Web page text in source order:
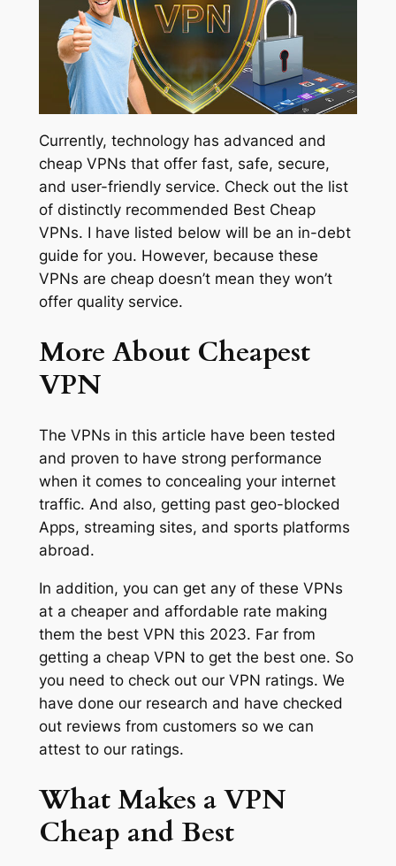
Currently, technology has advanced and
cheap VPNs that offer fast, safe, secure,
and user-friendly service. Check out the list
of distinctly recommended Best Cheap
VPNs. I have listed below will be an in-debt
guide for you. However, because these
VPNs are cheap doesn’t mean they won’t
offer quality service.
More About Cheapest
VPN
The VPNs in this article have been tested
and proven to have strong performance
when it comes to concealing your internet
traffic. And also, getting past geo-blocked
Apps, streaming sites, and sports platforms
abroad.
In addition, you can get any of these VPNs
at a cheaper and affordable rate making
them the best VPN this 2023. Far from
getting a cheap VPN to get the best one. So
you need to check out our VPN ratings. We
have done our research and have checked
out reviews from customers so we can
attest to our ratings.
What Makes a VPN
Cheap and Best